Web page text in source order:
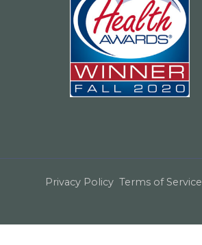
Privacy Policy Terms of Service